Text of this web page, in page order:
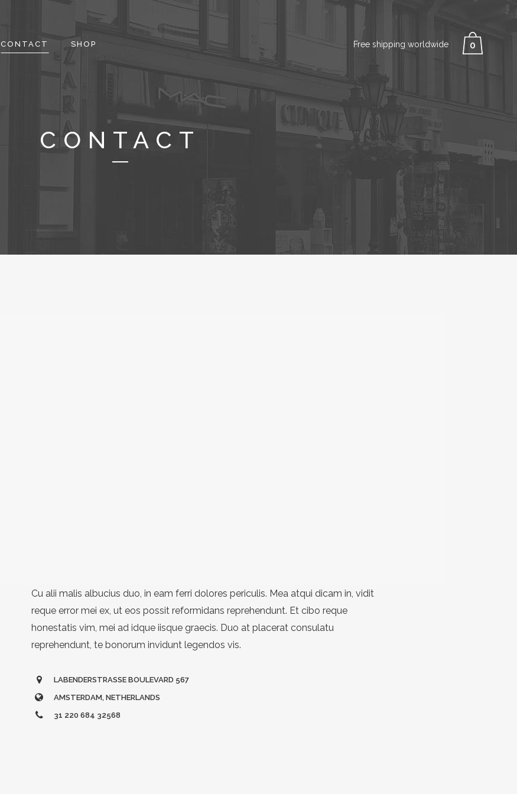
Free shipping worldwide 0
CONTACT SHOP
CONTACT
Cu alii malis albucius duo, in eam ferri dolores periculis. Mea atqui dicam in, vidit
reque error mei ex, ut eos possit reformidans reprehendunt. Et cibo reque
honestatis vim, mei ad idque iisque graecis. Duo at placerat consulatu
reprehendunt, te bonorum invidunt legendos vis.
LABENDERSTRASSE BOULEVARD 567
AMSTERDAM, NETHERLANDS
31 220 684 32568